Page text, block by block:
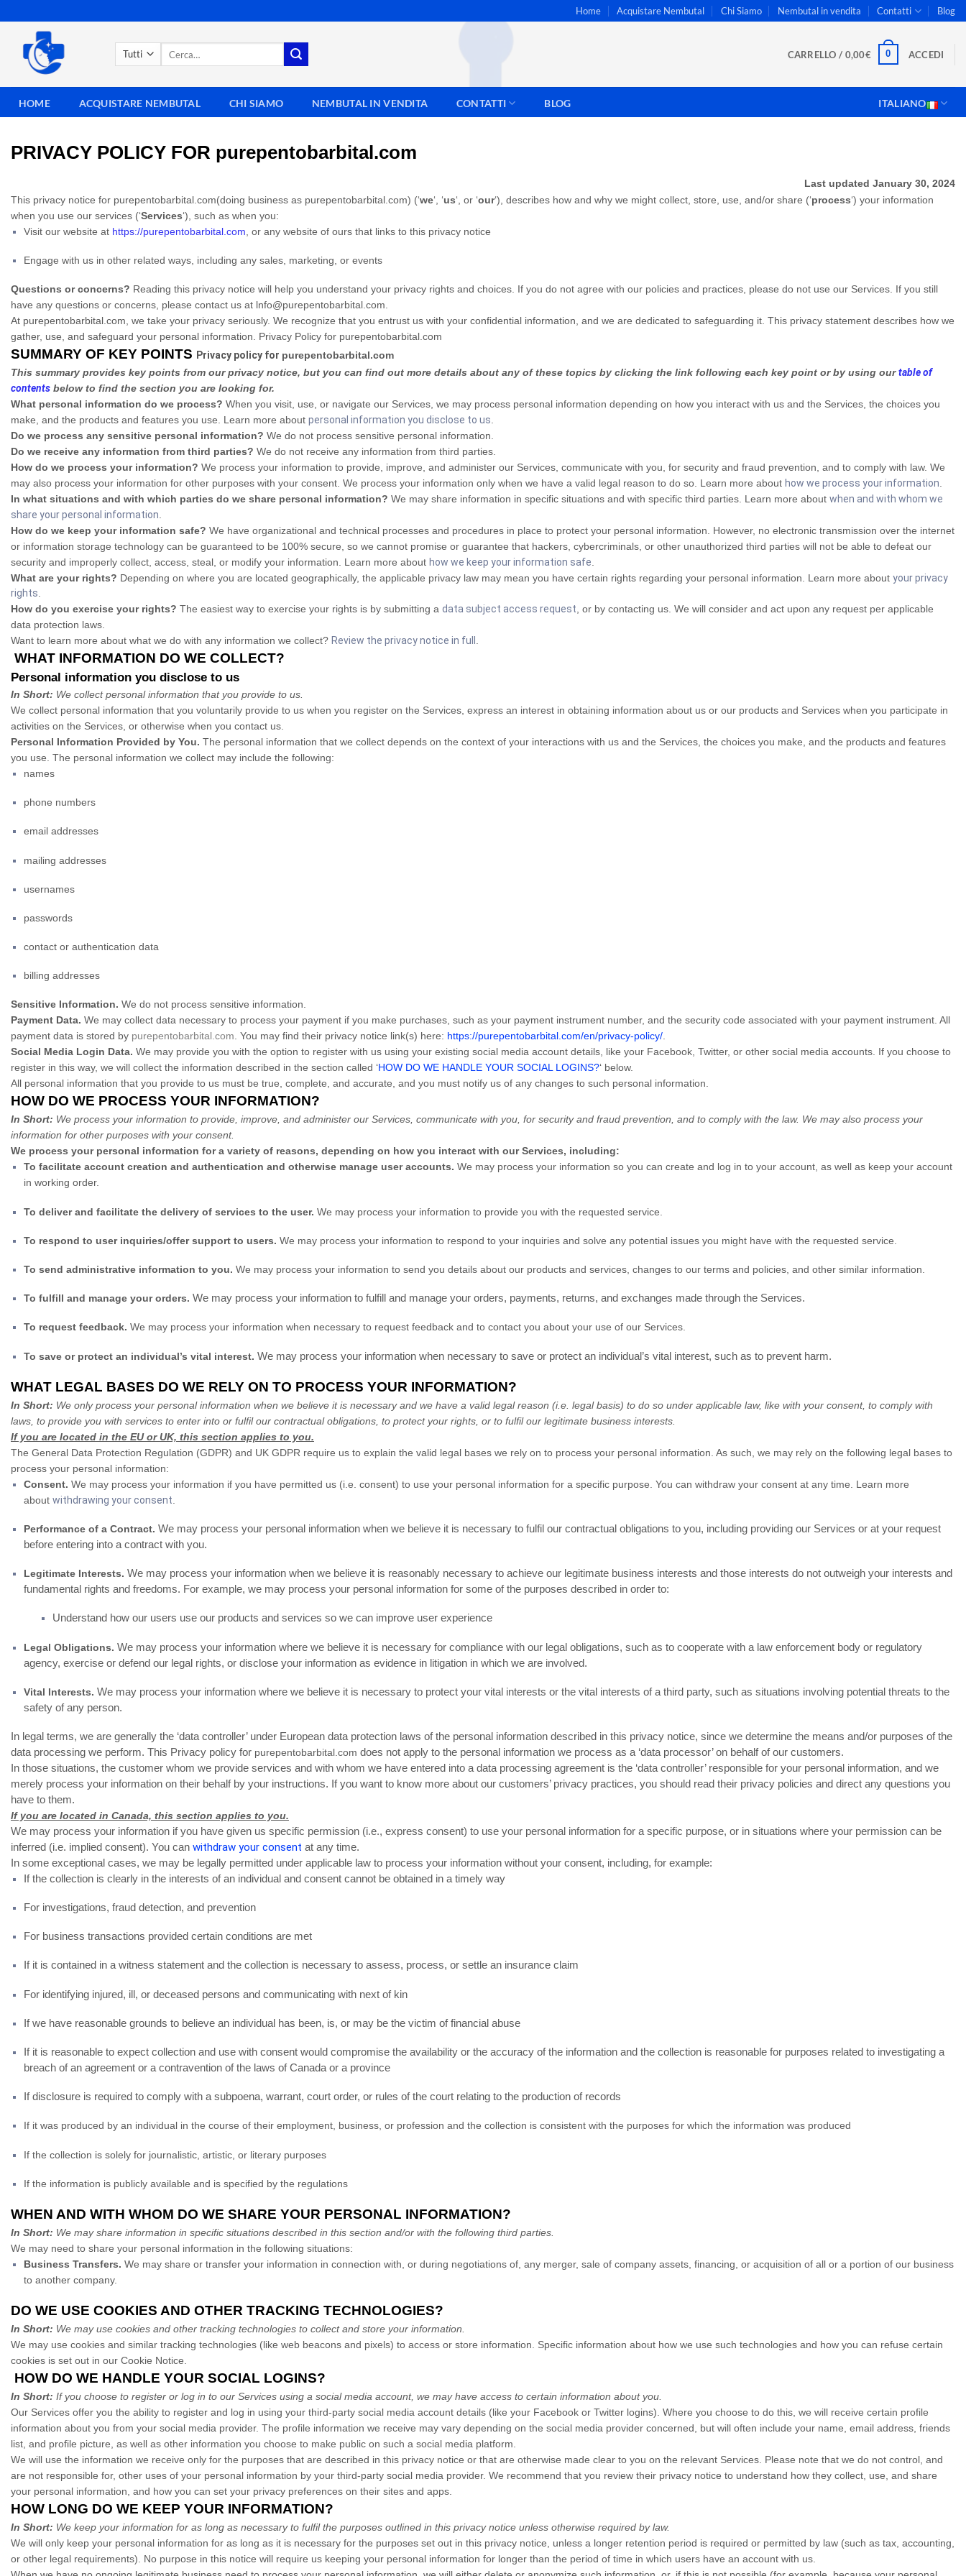
ai
contenuti
Home Acquistare Nembutal Chi Siamo Nembutal in vendita Contatti Blog
CARRELLO / 0,00€ 0 ACCEDI
HOME ACQUISTARE NEMBUTAL CHI SIAMO NEMBUTAL IN VENDITA CONTATTI BLOG ITALIANO
PRIVACY POLICY FOR purepentobarbital.com
Last updated January 30, 2024
This privacy notice for purepentobarbital.com(doing business as purepentobarbital.com) (‘we‘, ‘us‘, or ‘our‘), describes how and why we might collect, store, use, and/or share (‘process‘) your information
when you use our services (‘Services‘), such as when you:
Visit our website at https://purepentobarbital.com , or any website of ours that links to this privacy notice
Engage with us in other related ways, including any sales, marketing, or events
Questions or concerns? Reading this privacy notice will help you understand your privacy rights and choices. If you do not agree with our policies and practices, please do not use our Services. If you still
have any questions or concerns, please contact us at lnfo@purepentobarbital.com.
At purepentobarbital.com, we take your privacy seriously. We recognize that you entrust us with your confidential information, and we are dedicated to safeguarding it. This privacy statement describes how we
gather, use, and safeguard your personal information. Privacy Policy for purepentobarbital.com
SUMMARY OF KEY POINTS Privacy policy for purepentobarbital.com
This summary provides key points from our privacy notice, but you can find out more details about any of these topics by clicking the link following each key point or by using ourtable of
contents below to find the section you are looking for.
What personal information do we process? When you visit, use, or navigate our Services, we may process personal information depending on how you interact with us and the Services, the choices you
make, and the products and features you use. Learn more about personal information you disclose to us
Do we process any sensitive personal information? We do not process sensitive personal information.
Do we receive any information from third parties? We do not receive any information from third parties.
How do we process your information? We process your information to provide, improve, and administer our Services, communicate with you, for security and fraud prevention, and to comply with law. We
may also process your information for other purposes with your consent. We process your information only when we have a valid legal reason to do so. Learn more about how we process your information
In what situations and with which parties do we share personal information? We may share information in specific situations and with specific third parties. Learn more about when and with whom we
share your personal information
How do we keep your information safe? We have organizational and technical processes and procedures in place to protect your personal information. However, no electronic transmission over the internet
or information storage technology can be guaranteed to be 100% secure, so we cannot promise or guarantee that hackers, cybercriminals, or other unauthorized third parties will not be able to defeat our
security and improperly collect, access, steal, or modify your information. Learn more about how we keep your information safe
What are your rights? Depending on where you are located geographically, the applicable privacy law may mean you have certain rights regarding your personal information. Learn more about your privacy
rights
How do you exercise your rights? The easiest way to exercise your rights is by submitting a data subject access request , or by contacting us. We will consider and act upon any request per applicable
data protection laws.
Want to learn more about what we do with any information we collect? Review the privacy notice in full
WHAT INFORMATION DO WE COLLECT?
Personal information you disclose to us
In Short: We collect personal information that you provide to us.
We collect personal information that you voluntarily provide to us when you register on the Services, express an interest in obtaining information about us or our products and Services when you participate in
activities on the Services, or otherwise when you contact us.
Personal Information Provided by You. The personal information that we collect depends on the context of your interactions with us and the Services, the choices you make, and the products and features
you use. The personal information we collect may include the following:
names
phone numbers
email addresses
mailing addresses
usernames
passwords
contact or authentication data
billing addresses
Sensitive Information. We do not process sensitive information.
Payment Data. We may collect data necessary to process your payment if you make purchases, such as your payment instrument number, and the security code associated with your payment instrument. All
payment data is stored by purepentobarbital.com. You may find their privacy notice link(s) here: https://purepentobarbital.com/en/privacy-policy/.
Social Media Login Data. We may provide you with the option to register with us using your existing social media account details, like your Facebook, Twitter, or other social media accounts. If you choose to
register in this way, we will collect the information described in the section called ‘HOW DO WE HANDLE YOUR SOCIAL LOGINS?‘ below.
All personal information that you provide to us must be true, complete, and accurate, and you must notify us of any changes to such personal information.
HOW DO WE PROCESS YOUR INFORMATION?
In Short: We process your information to provide, improve, and administer our Services, communicate with you, for security and fraud prevention, and to comply with the law. We may also process your
information for other purposes with your consent.
We process your personal information for a variety of reasons, depending on how you interact with our Services, including:
To facilitate account creation and authentication and otherwise manage user accounts.We may process your information so you can create and log in to your account, as well as keep your account
in working order.
To deliver and facilitate the delivery of services to the user.We may process your information to provide you with the requested service.
To respond to user inquiries/offer support to users.We may process your information to respond to your inquiries and solve any potential issues you might have with the requested service.
To send administrative information to you.We may process your information to send you details about our products and services, changes to our terms and policies, and other similar information.
To fulfill and manage your orders. We may process your information to fulfill and manage your orders, payments, returns, and exchanges made through the Services.
To request feedback.We may process your information when necessary to request feedback and to contact you about your use of our Services.
To save or protect an individual’s vital interest. We may process your information when necessary to save or protect an individual’s vital interest, such as to prevent harm.
WHAT LEGAL BASES DO WE RELY ON TO PROCESS YOUR INFORMATION?
In Short: We only process your personal information when we believe it is necessary and we have a valid legal reason (i.e. legal basis) to do so under applicable law, like with your consent, to comply with
laws, to provide you with services to enter into or fulfil our contractual obligations, to protect your rights, or to fulfil our legitimate business interests.
If you are located in the EU or UK, this section applies to you.
The General Data Protection Regulation (GDPR) and UK GDPR require us to explain the valid legal bases we rely on to process your personal information. As such, we may rely on the following legal bases to
process your personal information:
Consent.We may process your information if you have permitted us (i.e. consent) to use your personal information for a specific purpose. You can withdraw your consent at any time. Learn more
aboutwithdrawing your consent
Performance of a Contract. We may process your personal information when we believe it is necessary to fulfil our contractual obligations to you, including providing our Services or at your request
before entering into a contract with you.
Legitimate Interests. We may process your information when we believe it is reasonably necessary to achieve our legitimate business interests and those interests do not outweigh your interests and
fundamental rights and freedoms. For example, we may process your personal information for some of the purposes described in order to:
Understand how our users use our products and services so we can improve user experience
Legal Obligations. We may process your information where we believe it is necessary for compliance with our legal obligations, such as to cooperate with a law enforcement body or regulatory
agency, exercise or defend our legal rights, or disclose your information as evidence in litigation in which we are involved.
Vital Interests. We may process your information where we believe it is necessary to protect your vital interests or the vital interests of a third party, such as situations involving potential threats to the
safety of any person.
In legal terms, we are generally the ‘data controller’ under European data protection laws of the personal information described in this privacy notice, since we determine the means and/or purposes of the
data processing we perform. This Privacy policy for purepentobarbital.com does not apply to the personal information we process as a ‘data processor’ on behalf of our customers.
In those situations, the customer whom we provide services and with whom we have entered into a data processing agreement is the ‘data controller’ responsible for your personal information, and we
merely process your information on their behalf by your instructions. If you want to know more about our customers’ privacy practices, you should read their privacy policies and direct any questions you
have to them.
If you are located in Canada, this section applies to you.
We may process your information if you have given us specific permission (i.e., express consent) to use your personal information for a specific purpose, or in situations where your permission can be
inferred (i.e. implied consent). You can withdraw your consent at any time.
In some exceptional cases, we may be legally permitted under applicable law to process your information without your consent, including, for example:
If the collection is clearly in the interests of an individual and consent cannot be obtained in a timely way
For investigations, fraud detection, and prevention
For business transactions provided certain conditions are met
If it is contained in a witness statement and the collection is necessary to assess, process, or settle an insurance claim
For identifying injured, ill, or deceased persons and communicating with next of kin
If we have reasonable grounds to believe an individual has been, is, or may be the victim of financial abuse
If it is reasonable to expect collection and use with consent would compromise the availability or the accuracy of the information and the collection is reasonable for purposes related to investigating a
breach of an agreement or a contravention of the laws of Canada or a province
If disclosure is required to comply with a subpoena, warrant, court order, or rules of the court relating to the production of records
If it was produced by an individual in the course of their employment, business, or profession and the collection is consistent with the purposes for which the information was produced
If the collection is solely for journalistic, artistic, or literary purposes
If the information is publicly available and is specified by the regulations
WHEN AND WITH WHOM DO WE SHARE YOUR PERSONAL INFORMATION?
In Short: We may share information in specific situations described in this section and/or with the following third parties.
We may need to share your personal information in the following situations:
Business Transfers. We may share or transfer your information in connection with, or during negotiations of, any merger, sale of company assets, financing, or acquisition of all or a portion of our business
to another company.
DO WE USE COOKIES AND OTHER TRACKING TECHNOLOGIES?
In Short: We may use cookies and other tracking technologies to collect and store your information.
We may use cookies and similar tracking technologies (like web beacons and pixels) to access or store information. Specific information about how we use such technologies and how you can refuse certain
cookies is set out in our Cookie Notice
HOW DO WE HANDLE YOUR SOCIAL LOGINS?
In Short: If you choose to register or log in to our Services using a social media account, we may have access to certain information about you.
Our Services offer you the ability to register and log in using your third-party social media account details (like your Facebook or Twitter logins). Where you choose to do this, we will receive certain profile
information about you from your social media provider. The profile information we receive may vary depending on the social media provider concerned, but will often include your name, email address, friends
list, and profile picture, as well as other information you choose to make public on such a social media platform.
We will use the information we receive only for the purposes that are described in this privacy notice or that are otherwise made clear to you on the relevant Services. Please note that we do not control, and
are not responsible for, other uses of your personal information by your third-party social media provider. We recommend that you review their privacy notice to understand how they collect, use, and share
your personal information, and how you can set your privacy preferences on their sites and apps.
HOW LONG DO WE KEEP YOUR INFORMATION?
In Short: We keep your information for as long as necessary to fulfil the purposes outlined in this privacy notice unless otherwise required by law.
We will only keep your personal information for as long as it is necessary for the purposes set out in this privacy notice, unless a longer retention period is required or permitted by law (such as tax, accounting,
or other legal requirements). No purpose in this notice will require us keeping your personal information for longer than the period of time in which users have an account with us.